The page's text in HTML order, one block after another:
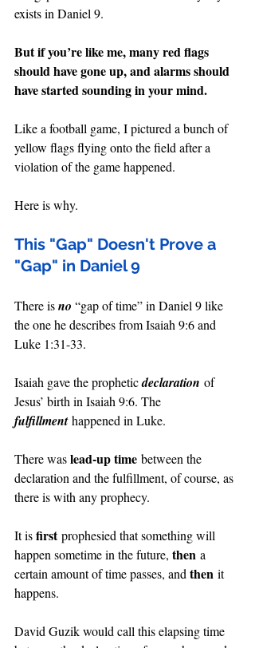
exists in Daniel 9.
But if you’re like me, many red flags
should have gone up, and alarms should
have started sounding in your mind.
Like a football game, I pictured a bunch of
yellow flags flying onto the field after a
violation of the game happened.
Here is why.
This "Gap" Doesn't Prove a
"Gap" in Daniel 9
There is no “gap of time” in Daniel 9 like
the one he describes from Isaiah 9:6 and
Luke 1:31-33.
Isaiah gave the prophetic declaration of
Jesus’ birth in Isaiah 9:6. The
fulfillment happened in Luke.
There was lead-up time between the
declaration and the fulfillment, of course, as
there is with any prophecy.
It is first prophesied that something will
happen sometime in the future, then a
certain amount of time passes, and then it
happens.
David Guzik would call this elapsing time